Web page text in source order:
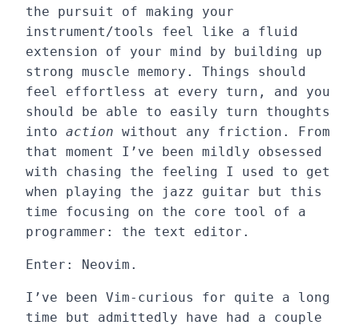
the pursuit of making your
instrument/tools feel like a fluid
extension of your mind by building up
strong muscle memory. Things should
feel effortless at every turn, and you
should be able to easily turn thoughts
into action without any friction. From
that moment I’ve been mildly obsessed
with chasing the feeling I used to get
when playing the jazz guitar but this
time focusing on the core tool of a
programmer: the text editor.
Enter: Neovim.
I’ve been Vim-curious for quite a long
time but admittedly have had a couple